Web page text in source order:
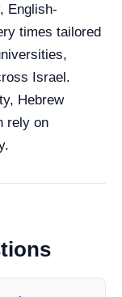
English-
times tailored
Israel.
Hebrew
rely on